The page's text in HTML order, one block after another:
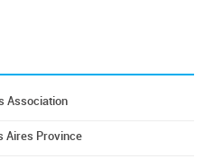
Association
Aires Province